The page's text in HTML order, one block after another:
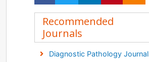
Recommended
Journals
Diagnostic Pathology Journal